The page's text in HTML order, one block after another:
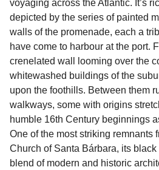
travel regulations, visit:
voyaging across the Atlantic. It’s
depicted by the series of painted
walls of the promenade, each a
have come to harbour at the port.
crenelated wall looming over the
whitewashed buildings of the
upon the foothills. Between them
walkways, some with origins
humble 16th Century beginnings
One of the most striking remnants
Church of Santa Bárbara, its
blend of modern and historic